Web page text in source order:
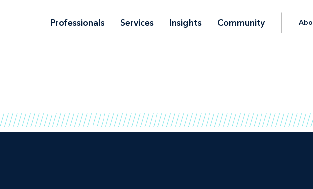
Professionals Services Insights Community